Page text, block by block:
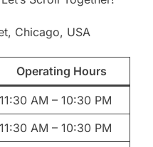
Chicago, USA
Operating Hours
11:30 AM – 10:30 PM
11:30 AM – 10:30 PM